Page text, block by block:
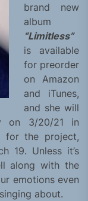
brand new
album
“Limitless”
is available
for preorder
on Amazon
and iTunes,
and she will
on 3/20/21 in
for the project,
19. Unless it’s
along with the
emotions even
about.